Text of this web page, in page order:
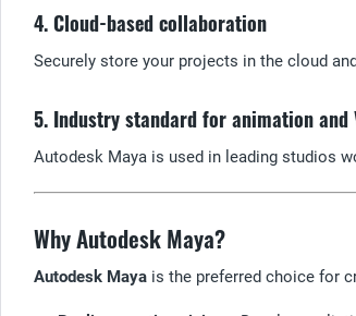
4. Cloud-based collaboration
Securely store your projects in the cloud
5. Industry standard for animation and
Autodesk Maya is used in leading studios
Why Autodesk Maya?
Autodesk Maya is the preferred choice for